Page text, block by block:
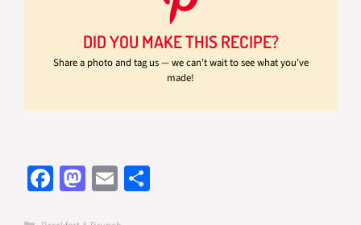
DID YOU MAKE THIS RECIPE?
Share a photo and tag us — we can't wait to see what you've
made!
Fa
ce
M
as
E
m